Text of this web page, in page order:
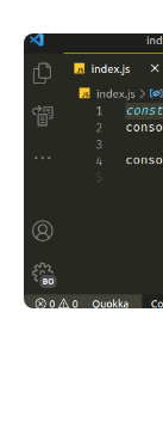
.........